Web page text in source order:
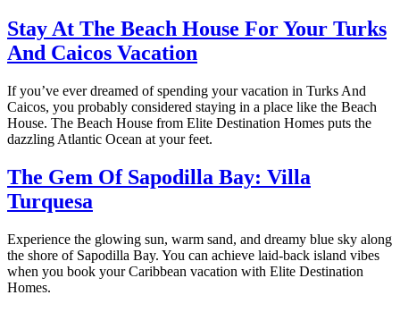
Stay At The Beach House For Your Turks
And Caicos Vacation
If you’ve ever dreamed of spending your vacation in Turks And
Caicos, you probably considered staying in a place like the Beach
House. The Beach House from Elite Destination Homes puts the
dazzling Atlantic Ocean at your feet.
The Gem Of Sapodilla Bay: Villa
Turquesa
Experience the glowing sun, warm sand, and dreamy blue sky along
the shore of Sapodilla Bay. You can achieve laid-back island vibes
when you book your Caribbean vacation with Elite Destination
Homes.